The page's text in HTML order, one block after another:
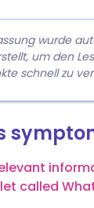
wurde
um den
schnell zu
called